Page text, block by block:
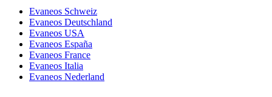
Evaneos Schweiz
Evaneos Deutschland
Evaneos USA
Evaneos España
Evaneos France
Evaneos Italia
Evaneos Nederland